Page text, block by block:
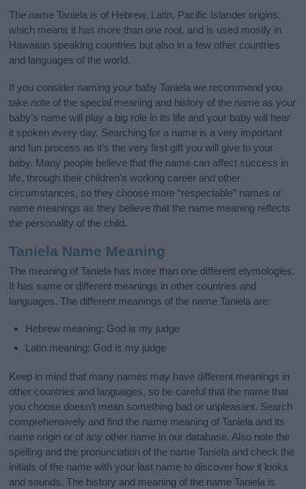
The name Taniela is of Hebrew, Latin, Pacific Islander origins,
which means it has more than one root, and is used mostly in
Hawaiian speaking countries but also in a few other countries
and languages of the world.
If you consider naming your baby Taniela we recommend you
take note of the special meaning and history of the name as your
baby’s name will play a big role in its life and your baby will hear
it spoken every day. Searching for a name is a very important
and fun process as it’s the very first gift you will give to your
baby. Many people believe that the name can affect success in
life, through their children's working career and other
circumstances, so they choose more “respectable” names or
name meanings as they believe that the name meaning reflects
the personality of the child.
Taniela Name Meaning
The meaning of Taniela has more than one different etymologies.
It has same or different meanings in other countries and
languages. The different meanings of the name Taniela are:
Hebrew meaning: God is my judge
Latin meaning: God is my judge
Keep in mind that many names may have different meanings in
other countries and languages, so be careful that the name that
you choose doesn’t mean something bad or unpleasant. Search
comprehensively and find the name meaning of Taniela and its
name origin or of any other name in our database. Also note the
spelling and the pronunciation of the name Taniela and check the
initials of the name with your last name to discover how it looks
and sounds. The history and meaning of the name Taniela is